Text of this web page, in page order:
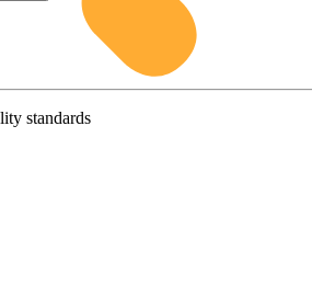
standards